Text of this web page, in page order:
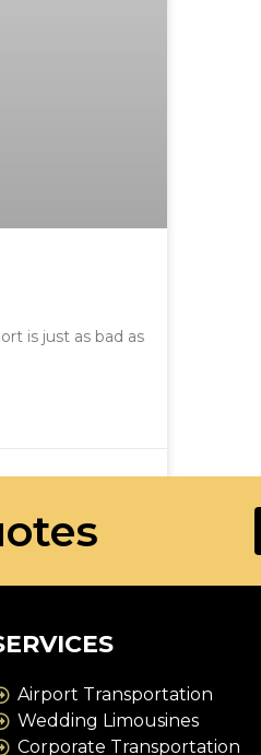
is just as bad as
Airport Transportation
Wedding Limousines
Corporate Transportation